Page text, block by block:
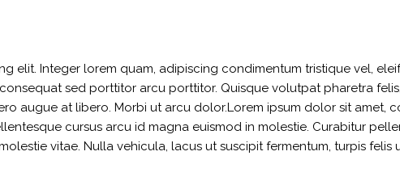
elit. Integer lorem quam, adipiscing condimentum tristique vel,
sed porttitor arcu porttitor. Quisque volutpat pharetra
augue at libero. Morbi ut arcu dolor.Lorem ipsum dolor sit amet,
cursus arcu id magna euismod in molestie. Curabitur
vitae. Nulla vehicula, lacus ut suscipit fermentum, turpis